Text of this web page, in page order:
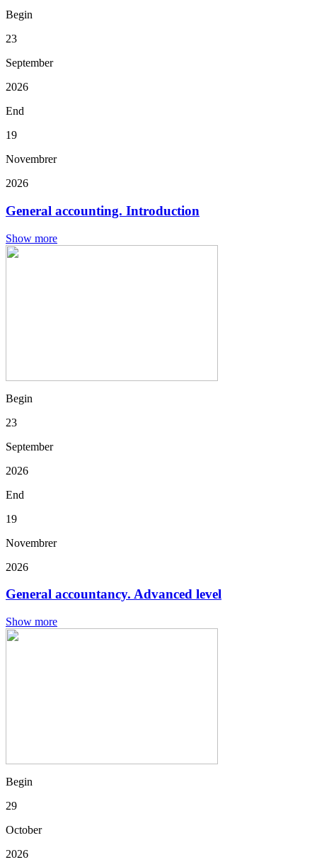
Begin
23
September
2026
End
19
Novembrer
2026
General accounting. Introduction
Show more
Begin
23
September
2026
End
19
Novembrer
2026
General accountancy. Advanced level
Show more
Begin
29
October
2026